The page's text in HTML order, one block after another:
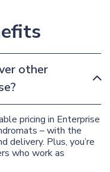
other
pricing in Enterprise
– with the
delivery. Plus, you’re
who work as